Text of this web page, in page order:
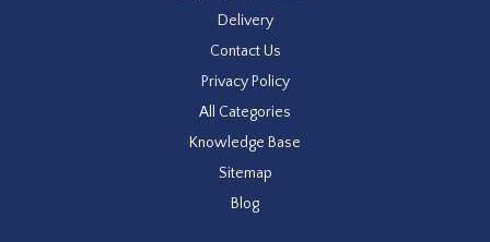
Delivery
Contact Us
Privacy Policy
All Categories
Knowledge Base
Sitemap
Blog